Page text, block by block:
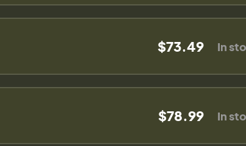
$73.49 In
$78.99 In